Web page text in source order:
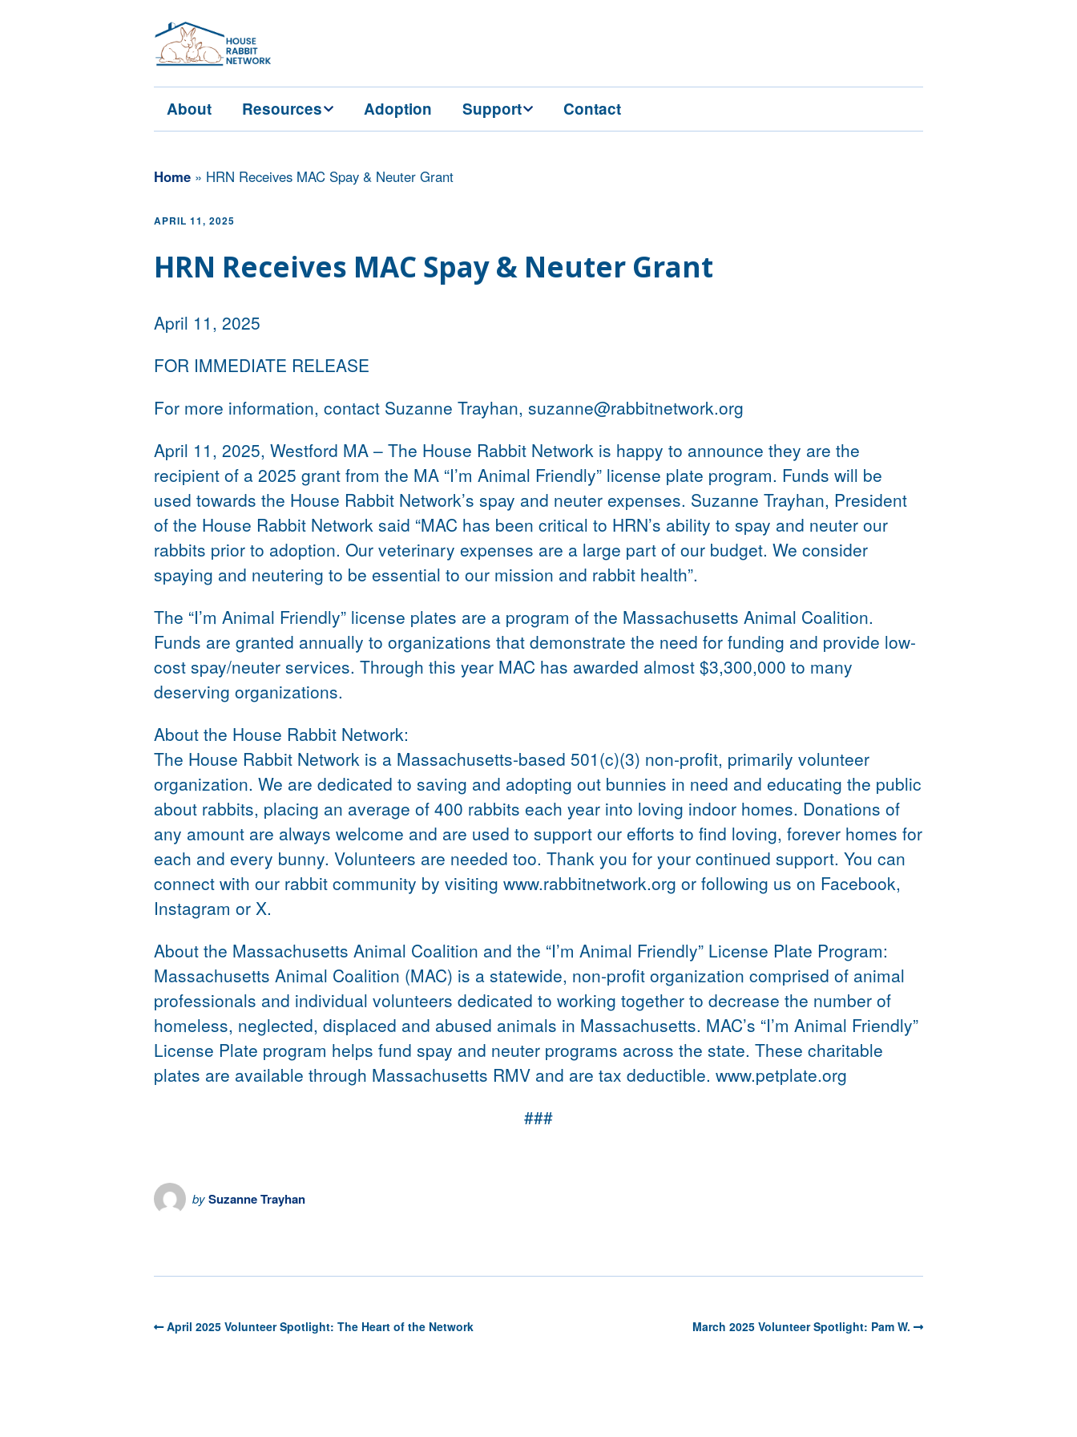
About Resources Adoption Support
Volunteer
Contact
Home » HRN Receives MAC Spay & Neuter Grant
APRIL 11, 2025
HRN Receives MAC Spay & Neuter Grant
April 11, 2025
FOR IMMEDIATE RELEASE
For more information, contact Suzanne Trayhan, suzanne@rabbitnetwork.org
April 11, 2025, Westford MA – The House Rabbit Network is happy to announce they are the
recipient of a 2025 grant from the MA “I’m Animal Friendly” license plate program. Funds will be
used towards the House Rabbit Network’s spay and neuter expenses. Suzanne Trayhan, President
of the House Rabbit Network said “MAC has been critical to HRN’s ability to spay and neuter our
rabbits prior to adoption. Our veterinary expenses are a large part of our budget. We consider
spaying and neutering to be essential to our mission and rabbit health”.
The “I’m Animal Friendly” license plates are a program of the Massachusetts Animal Coalition.
Funds are granted annually to organizations that demonstrate the need for funding and provide low-
cost spay/neuter services. Through this year MAC has awarded almost $3,300,000 to many
deserving organizations.
About the House Rabbit Network:
The House Rabbit Network is a Massachusetts-based 501(c)(3) non-profit, primarily volunteer
organization. We are dedicated to saving and adopting out bunnies in need and educating the public
about rabbits, placing an average of 400 rabbits each year into loving indoor homes. Donations of
any amount are always welcome and are used to support our efforts to find loving, forever homes for
each and every bunny. Volunteers are needed too. Thank you for your continued support. You can
connect with our rabbit community by visiting www.rabbitnetwork.org or following us on Facebook,
Instagram or X.
About the Massachusetts Animal Coalition and the “I’m Animal Friendly” License Plate Program:
Massachusetts Animal Coalition (MAC) is a statewide, non-profit organization comprised of animal
professionals and individual volunteers dedicated to working together to decrease the number of
homeless, neglected, displaced and abused animals in Massachusetts. MAC’s “I’m Animal Friendly”
License Plate program helps fund spay and neuter programs across the state. These charitable
plates are available through Massachusetts RMV and are tax deductible. www.petplate.org
###
bySuzanne Trayhan
April 2025 Volunteer Spotlight: The Heart of the Network March 2025 Volunteer Spotlight: Pam W.